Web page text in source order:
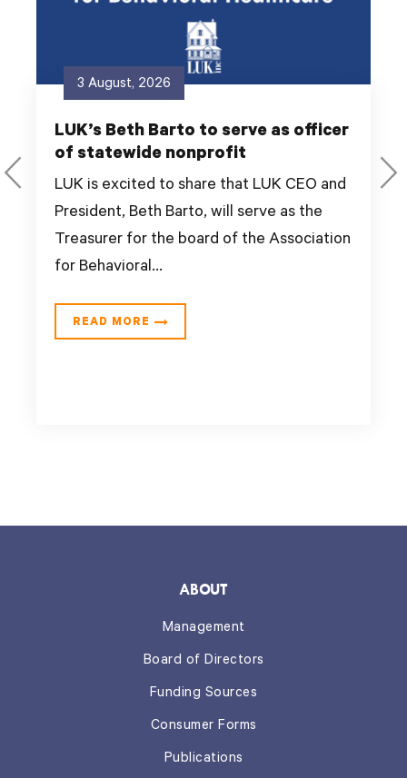
3 August, 2026
LUK’s Beth Barto to serve as officer
of statewide nonprofit
LUK is excited to share that LUK CEO and
President, Beth Barto, will serve as the
Treasurer for the board of the Association
for Behavioral...
READ MORE
ABOUT
Management
Board of Directors
Funding Sources
Consumer Forms
Publications